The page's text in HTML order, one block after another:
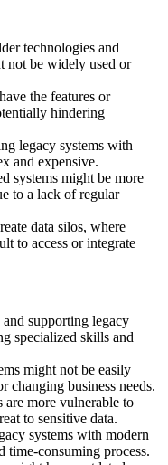
technologies and
not be widely used or
the features or
hindering
legacy systems with
and expensive.
systems might be more
to a lack of regular
data silos, where
to access or integrate
supporting legacy
specialized skills and
might not be easily
changing business needs.
are more vulnerable to
to sensitive data.
systems with modern
time-consuming process.